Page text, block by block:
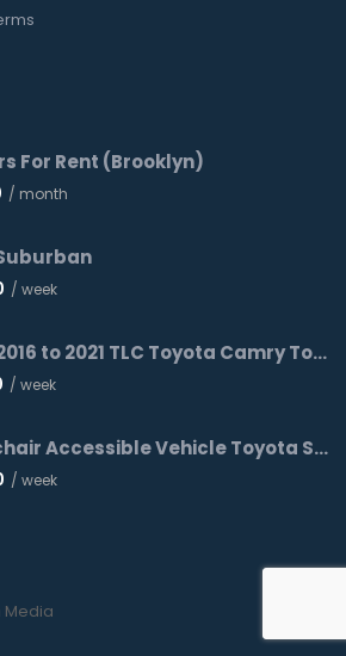
For Rent (Brooklyn)
/ month
/ week
Rent a 2016 to 2021 TLC Toyota Camry Today!
/ week
Wheelchair Accessible Vehicle Toyota Sienna 2016 WAV
/ week
Media